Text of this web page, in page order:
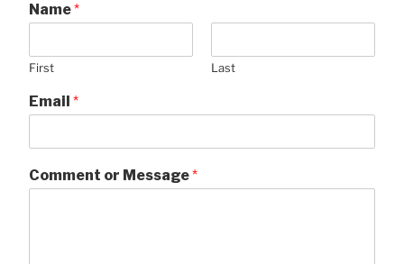
Name*
First Last
Email *
Comment or Message*